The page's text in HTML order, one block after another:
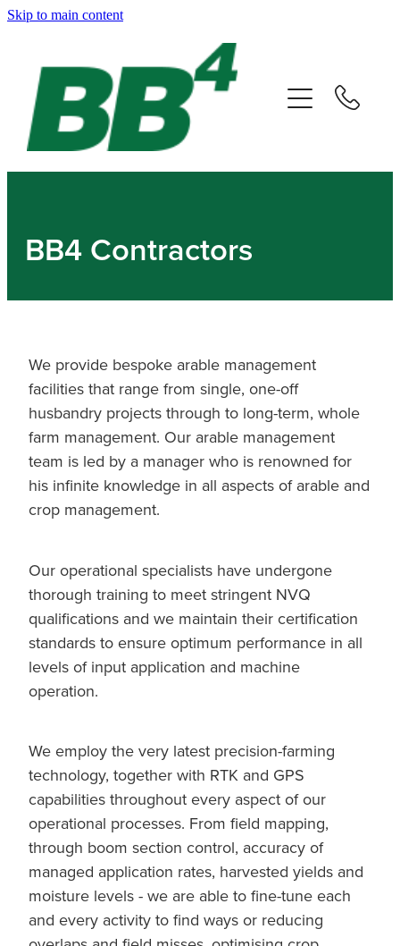
Skip to main content
BB4 Contractors
We provide bespoke arable management
facilities that range from single, one-off
husbandry projects through to long-term, whole
farm management. Our arable management
team is led by a manager who is renowned for
his infinite knowledge in all aspects of arable and
crop management.
Our operational specialists have undergone
thorough training to meet stringent NVQ
qualifications and we maintain their certification
standards to ensure optimum performance in all
levels of input application and machine
operation.
We employ the very latest precision-farming
technology, together with RTK and GPS
capabilities throughout every aspect of our
operational processes. From field mapping,
through boom section control, accuracy of
managed application rates, harvested yields and
moisture levels - we are able to fine-tune each
and every activity to find ways or reducing
Home
About
Companies
News & Events